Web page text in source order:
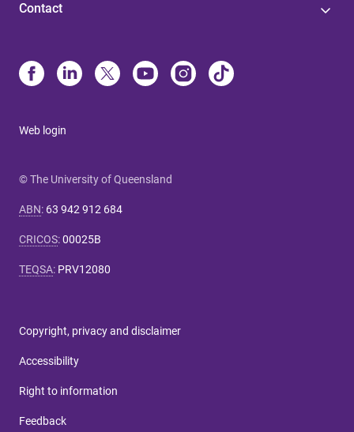
Contact
Web login
© The University of Queensland
ABN: 63 942 912 684
CRICOS:00025B
TEQSA: PRV12080
Copyright, privacy and disclaimer
Accessibility
Right to information
Feedback